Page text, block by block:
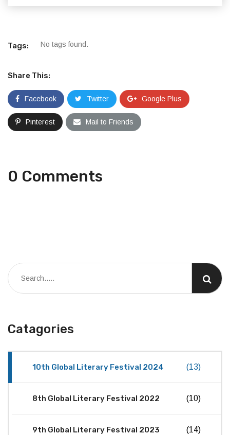
Tags: No tags found.
Share This:
Facebook Twitter Google Plus
Pinterest Mail to Friends
0 Comments
Catagories
10th Global Literary Festival 2024 (13)
8th Global Literary Festival 2022 (10)
9th Global Literary Festival 2023 (14)